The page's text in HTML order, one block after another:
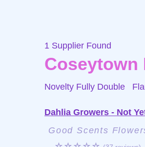
1 Supplier Found
Coseytown
Novelty Fully Double
Dahlia Growers - Not
Good Scents